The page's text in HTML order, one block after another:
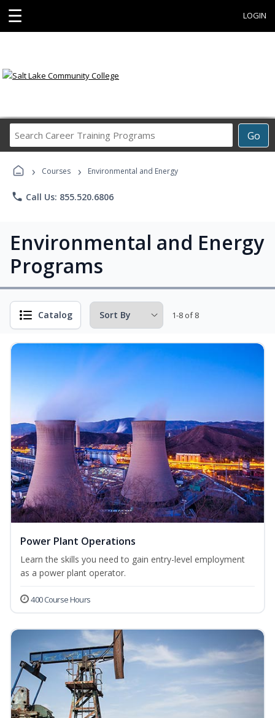
☰ LOGIN
Go
Career
Programs
› Courses › Environmental and Energy
phone Call Us: 855.520.6806
Environmental and Energy
Programs
Catalog 1-8 of 8
Power Plant Operations
Learn the skills you need to gain entry-level employment
as a power plant operator.
400 Course Hours